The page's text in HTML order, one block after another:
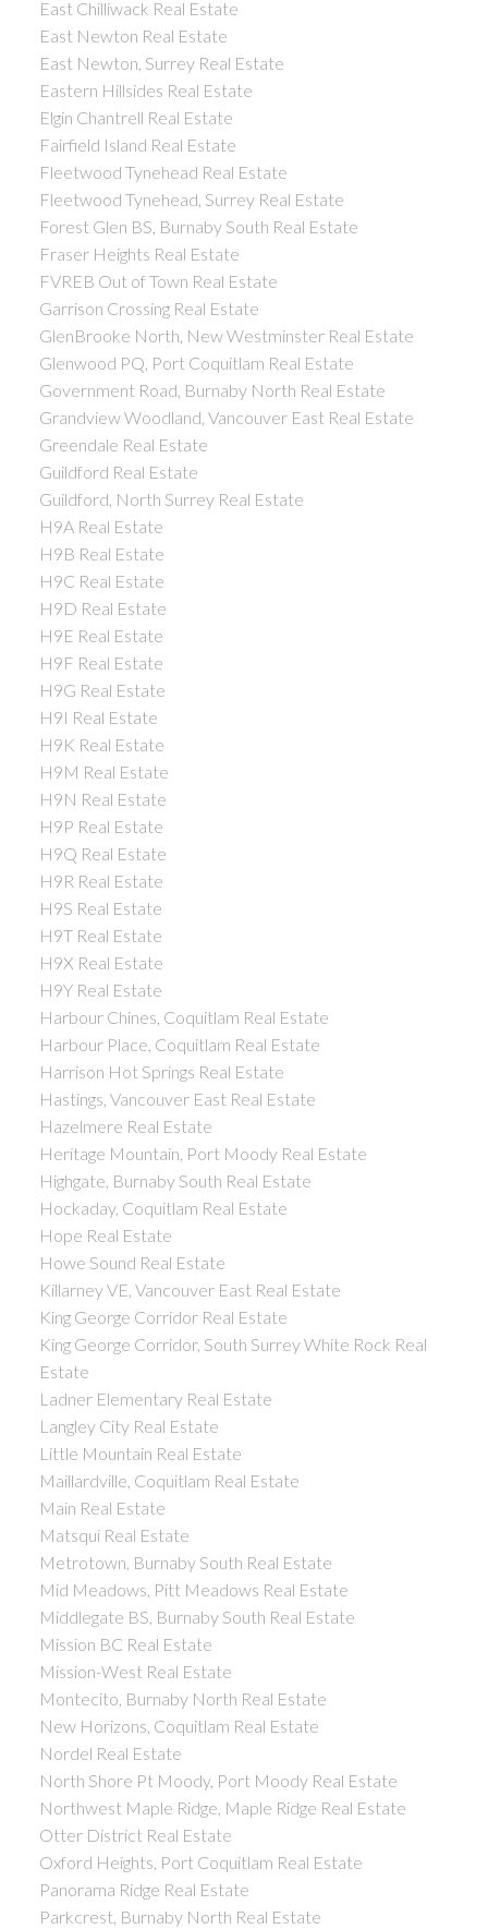
East Chilliwack Real Estate
East Newton Real Estate
East Newton, Surrey Real Estate
Eastern Hillsides Real Estate
Elgin Chantrell Real Estate
Fairfield Island Real Estate
Fleetwood Tynehead Real Estate
Fleetwood Tynehead, Surrey Real Estate
Forest Glen BS, Burnaby South Real Estate
Fraser Heights Real Estate
FVREB Out of Town Real Estate
Garrison Crossing Real Estate
GlenBrooke North, New Westminster Real Estate
Glenwood PQ, Port Coquitlam Real Estate
Government Road, Burnaby North Real Estate
Grandview Woodland, Vancouver East Real Estate
Greendale Real Estate
Guildford Real Estate
Guildford, North Surrey Real Estate
H9A Real Estate
H9B Real Estate
H9C Real Estate
H9D Real Estate
H9E Real Estate
H9F Real Estate
H9G Real Estate
H9I Real Estate
H9K Real Estate
H9M Real Estate
H9N Real Estate
H9P Real Estate
H9Q Real Estate
H9R Real Estate
H9S Real Estate
H9T Real Estate
H9X Real Estate
H9Y Real Estate
Harbour Chines, Coquitlam Real Estate
Harbour Place, Coquitlam Real Estate
Harrison Hot Springs Real Estate
Hastings, Vancouver East Real Estate
Hazelmere Real Estate
Heritage Mountain, Port Moody Real Estate
Highgate, Burnaby South Real Estate
Hockaday, Coquitlam Real Estate
Hope Real Estate
Howe Sound Real Estate
Killarney VE, Vancouver East Real Estate
King George Corridor Real Estate
King George Corridor, South Surrey White Rock Real
Estate
Ladner Elementary Real Estate
Langley City Real Estate
Little Mountain Real Estate
Maillardville, Coquitlam Real Estate
Main Real Estate
Matsqui Real Estate
Metrotown, Burnaby South Real Estate
Mid Meadows, Pitt Meadows Real Estate
Middlegate BS, Burnaby South Real Estate
Mission BC Real Estate
Mission-West Real Estate
Montecito, Burnaby North Real Estate
New Horizons, Coquitlam Real Estate
Nordel Real Estate
North Shore Pt Moody, Port Moody Real Estate
Northwest Maple Ridge, Maple Ridge Real Estate
Otter District Real Estate
Oxford Heights, Port Coquitlam Real Estate
Panorama Ridge Real Estate
Parkcrest, Burnaby North Real Estate